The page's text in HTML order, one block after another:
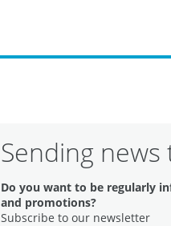
Sending news
Do you want to be regularly
and promotions?
Subscribe to our newsletter